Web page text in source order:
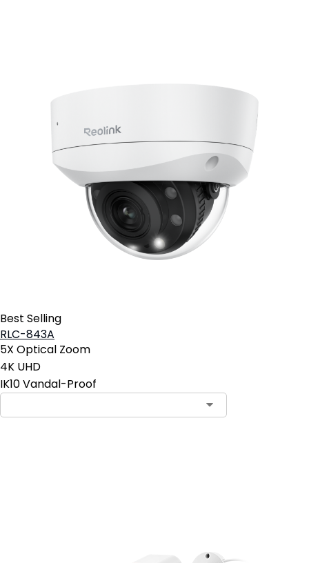
Best Selling
RLC-843A
5X Optical Zoom
4K UHD
IK10 Vandal-Proof